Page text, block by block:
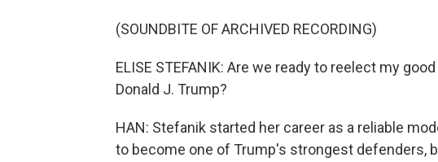
(SOUNDBITE OF ARCHIVED RECORDING)
ELISE STEFANIK: Are we ready to reelect my
Donald J. Trump?
HAN: Stefanik started her career as a reliable
to become one of Trump's strongest defenders,